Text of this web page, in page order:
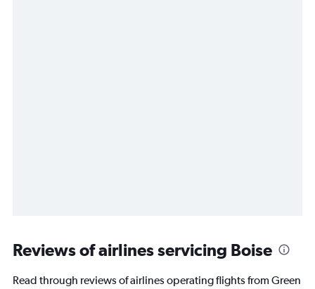
Reviews of airlines servicing Boise
Read through reviews of airlines operating flights from Green